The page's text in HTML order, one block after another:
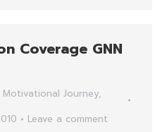
Coverage GNN
Motivational Journey,
Leave a comment